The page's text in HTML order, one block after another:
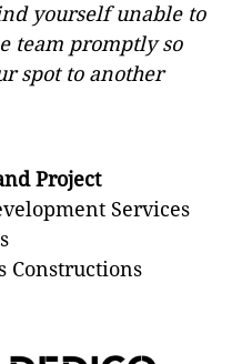
yourself unable to
team promptly so
spot to another
Project
Services
Constructions